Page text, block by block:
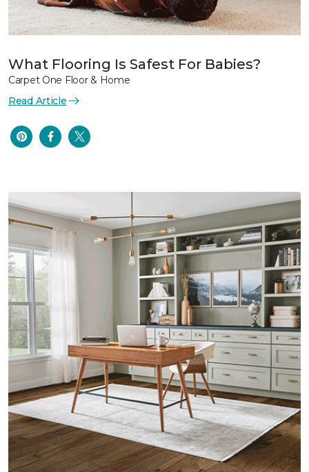
What Flooring Is Safest For Babies?
Carpet One Floor & Home
Read Article